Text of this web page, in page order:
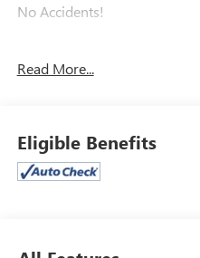
No Accidents!
SV PREMIUM PACKAGE
Panoramic Moonroof
Power Liftgate with
Tow Hitch Receiver and
Read More...
Eligible Benefits